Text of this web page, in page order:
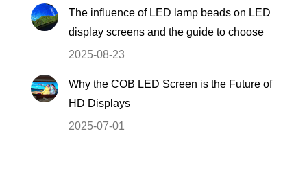
The influence of LED lamp beads on LED
display screens and the guide to choose
2025-08-23
Why the COB LED Screen is the Future of
HD Displays
2025-07-01